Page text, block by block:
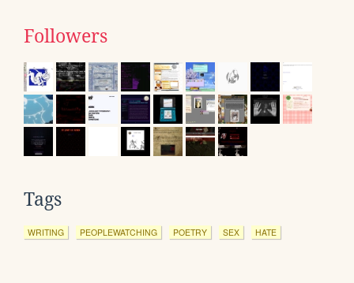
Followers
Tags
WRITING PEOPLEWATCHING POETRY SEX HATE